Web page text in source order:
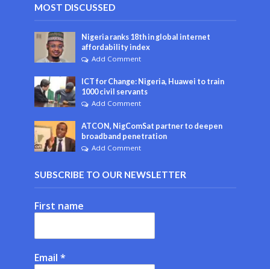
MOST DISCUSSED
Nigeria ranks 18th in global internet
affordability index
Add Comment
ICT for Change: Nigeria, Huawei to train
1000 civil servants
Add Comment
ATCON, NigComSat partner to deepen
broadband penetration
Add Comment
SUBSCRIBE TO OUR NEWSLETTER
First name
Email *